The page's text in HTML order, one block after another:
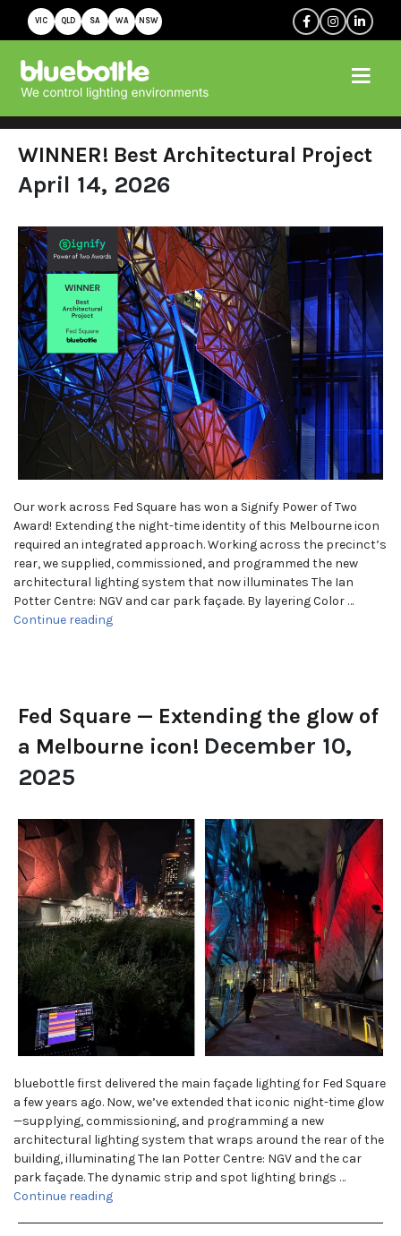
VIC QLD SA WA NSW
WINNER! Best Architectural Project
April 14, 2026
Our work across Fed Square has won a Signify Power of Two
Award! Extending the night-time identity of this Melbourne icon
required an integrated approach. Working across the precinct’s
rear, we supplied, commissioned, and programmed the new
architectural lighting system that now illuminates The Ian
Potter Centre: NGV and car park façade. By layering Color …
Continue reading“WINNER! Best Architectural Project”
Fed Square — Extending the glow of
a Melbourne icon! December 10,
2025
bluebottle first delivered the main façade lighting for Fed Square
a few years ago. Now, we’ve extended that iconic night-time glow
—supplying, commissioning, and programming a new
architectural lighting system that wraps around the rear of the
building, illuminating The Ian Potter Centre: NGV and the car
park façade. The dynamic strip and spot lighting brings …
Continue reading“Fed Square — Extending the glow of a Melbourne